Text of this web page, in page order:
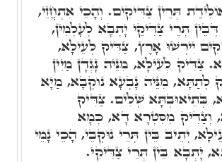
תְּרֵין צַדִּיקִים. וְהָכֵי אִתְחֲזֵי,
תְּרֵי צַדִּיקֵי יָתְבָא לְעָלְמִין,
יִירְשׁוּ אָרֶץ, צַדִּיק לְעֵילָא,
צַדִּיק לְעֵילָא, מִנֵּיהּ נָגְדָן מַיִין
לְתַתָּא, מִנֵּיהּ נָבְעָא נוקְבָא, מַיָא
בְּתֵיאוּבְתָּא שְׁלִים. צַדִּיק
וְצַדִּיק מִסִּטְרָא דָא, כְּמָא
יְתֵיב בֵּין תְּרֵי נוּקְבֵי, הָכֵי נָמֵי
יָתְבָא בֵּין תְּרֵי צַדִּיקִי.